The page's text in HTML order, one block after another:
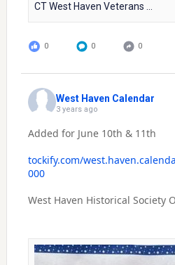
CT West Haven Veterans ...
0 0 0
West Haven Calendar
3 years ago
Added for June 10th & 11th
tockify.com/
000
West Haven Historical Society